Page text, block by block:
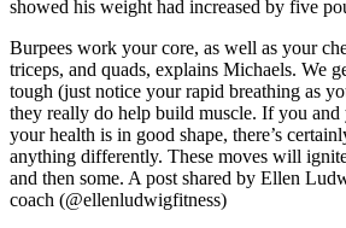
showed his weight had increased by five
Burpees work your core, as well as your
triceps, and quads, explains Michaels. We
tough (just notice your rapid breathing as
they really do help build muscle. If you and
your health is in good shape, there’s
anything differently. These moves will
and then some. A post shared by Ellen
coach (@ellenludwigfitness)